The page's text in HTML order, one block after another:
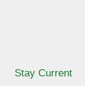
Stay Current